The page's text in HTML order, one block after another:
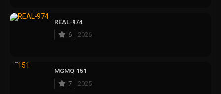
REAL-974
6
2026
MGMQ-151
7
2025